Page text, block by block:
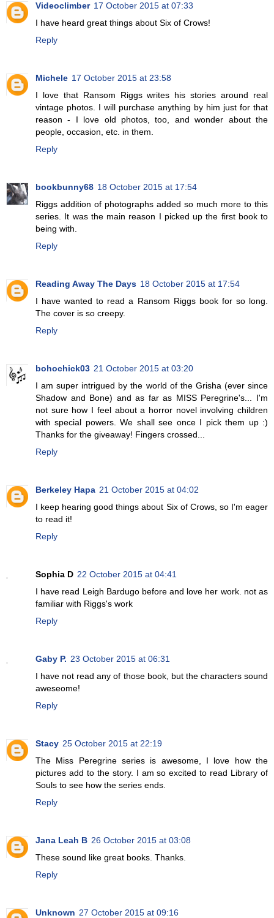
Videoclimber 17 October 2015 at 07:33
I have heard great things about Six of Crows!
Reply
Michele 17 October 2015 at 23:58
I love that Ransom Riggs writes his stories around real
vintage photos. I will purchase anything by him just for that
reason - I love old photos, too, and wonder about the
people, occasion, etc. in them.
Reply
bookbunny68 18 October 2015 at 17:54
Riggs addition of photographs added so much more to this
series. It was the main reason I picked up the first book to
being with.
Reply
Reading Away The Days 18 October 2015 at 17:54
I have wanted to read a Ransom Riggs book for so long.
The cover is so creepy.
Reply
bohochick03 21 October 2015 at 03:20
I am super intrigued by the world of the Grisha (ever since
Shadow and Bone) and as far as MISS Peregrine's... I'm
not sure how I feel about a horror novel involving children
with special powers. We shall see once I pick them up :)
Thanks for the giveaway! Fingers crossed...
Reply
Berkeley Hapa 21 October 2015 at 04:02
I keep hearing good things about Six of Crows, so I'm eager
to read it!
Reply
Sophia D 22 October 2015 at 04:41
I have read Leigh Bardugo before and love her work. not as
familiar with Riggs's work
Reply
Gaby P. 23 October 2015 at 06:31
I have not read any of those book, but the characters sound
aweseome!
Reply
Stacy 25 October 2015 at 22:19
The Miss Peregrine series is awesome, I love how the
pictures add to the story. I am so excited to read Library of
Souls to see how the series ends.
Reply
Jana Leah B 26 October 2015 at 03:08
These sound like great books. Thanks.
Reply
Unknown 27 October 2015 at 09:16